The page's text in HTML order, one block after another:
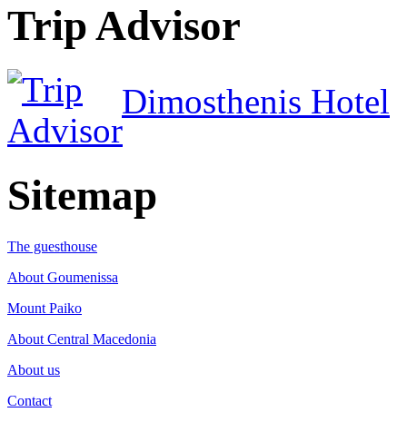
Trip Advisor
Dimosthenis Hotel
Sitemap
The guesthouse
About Goumenissa
Mount Paiko
About Central Macedonia
About us
Contact